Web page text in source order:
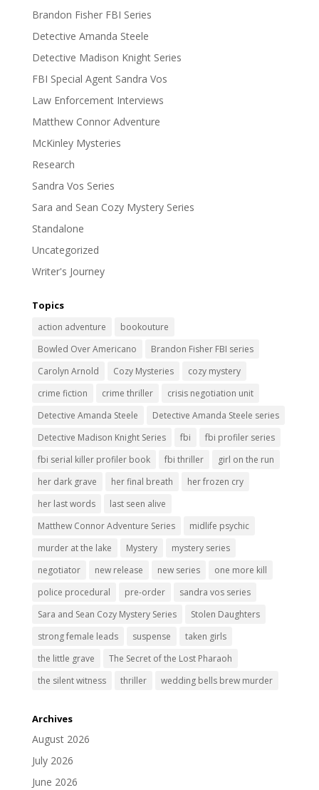
Brandon Fisher FBI Series
Detective Amanda Steele
Detective Madison Knight Series
FBI Special Agent Sandra Vos
Law Enforcement Interviews
Matthew Connor Adventure
McKinley Mysteries
Research
Sandra Vos Series
Sara and Sean Cozy Mystery Series
Standalone
Uncategorized
Writer's Journey
Topics
action adventure
bookouture
Bowled Over Americano
Brandon Fisher FBI series
Carolyn Arnold
Cozy Mysteries
cozy mystery
crime fiction
crime thriller
crisis negotiation unit
Detective Amanda Steele
Detective Amanda Steele series
Detective Madison Knight Series
fbi
fbi profiler series
fbi serial killer profiler book
fbi thriller
girl on the run
her dark grave
her final breath
her frozen cry
her last words
last seen alive
Matthew Connor Adventure Series
midlife psychic
murder at the lake
Mystery
mystery series
negotiator
new release new series
one more kill
police procedural
pre-order
sandra vos series
Sara and Sean Cozy Mystery Series
Stolen Daughters
strong female leads
suspense
taken girls
the little grave
The Secret of the Lost Pharaoh
the silent witness
thriller wedding bells brew murder
Archives
August 2026
July 2026
June 2026